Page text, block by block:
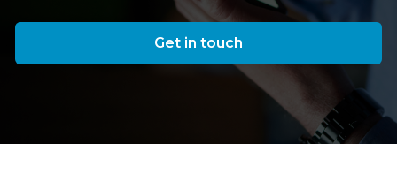
Get in touch